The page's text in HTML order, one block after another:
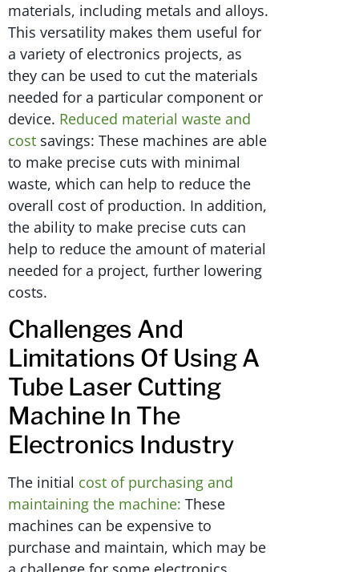
materials, including metals and alloys.
This versatility makes them useful for
a variety of electronics projects, as
they can be used to cut the materials
needed for a particular component or
device. Reduced material waste and
cost savings: These machines are able
to make precise cuts with minimal
waste, which can help to reduce the
overall cost of production. In addition,
the ability to make precise cuts can
help to reduce the amount of material
needed for a project, further lowering
costs.
Challenges And
Limitations Of Using A
Tube Laser Cutting
Machine In The
Electronics Industry
The initial cost of purchasing and
maintaining the machine: These
machines can be expensive to
purchase and maintain, which may be